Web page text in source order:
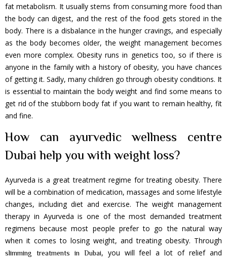
fat metabolism. It usually stems from consuming more food than
the body can digest, and the rest of the food gets stored in the
body. There is a disbalance in the hunger cravings, and especially
as the body becomes older, the weight management becomes
even more complex. Obesity runs in genetics too, so if there is
anyone in the family with a history of obesity, you have chances
of getting it. Sadly, many children go through obesity conditions. It
is essential to maintain the body weight and find some means to
get rid of the stubborn body fat if you want to remain healthy, fit
and fine.
How can ayurvedic wellness centre
Dubai help you with weight loss?
Ayurveda is a great treatment regime for treating obesity. There
will be a combination of medication, massages and some lifestyle
changes, including diet and exercise. The weight management
therapy in Ayurveda is one of the most demanded treatment
regimens because most people prefer to go the natural way
when it comes to losing weight, and treating obesity. Through
slimming treatments in Dubai, you will feel a lot of relief and